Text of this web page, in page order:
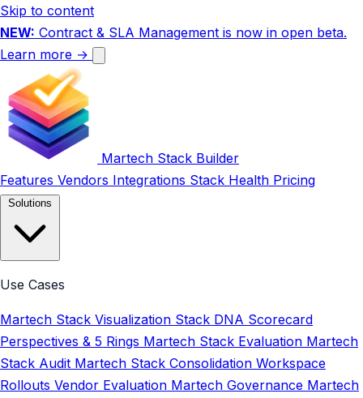
Skip to content
NEW: Contract & SLA Management is now in open beta.
Learn more →
Martech Stack Builder
Features Vendors Integrations Stack Health Pricing
Use Cases
Martech Stack Visualization Stack DNA Scorecard
Perspectives & 5 Rings Martech Stack Evaluation Martech
Stack Audit Martech Stack Consolidation Workspace
Rollouts Vendor Evaluation Martech Governance Martech